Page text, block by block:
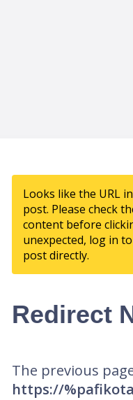
Looks like the URL
post. Please check
content before
unexpected, log in
post directly.
Redirect
The previous
https://